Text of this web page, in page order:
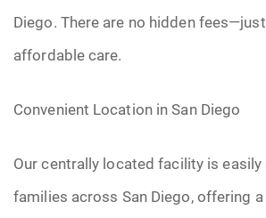
Diego. There are no hidden
affordable care.
Convenient Location in San Diego
Our centrally located facility is
families across San Diego, offering